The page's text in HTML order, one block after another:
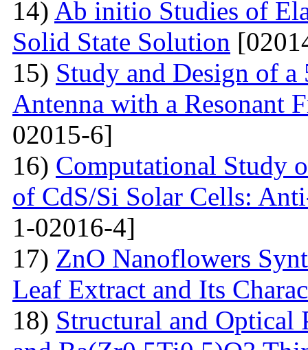
14) Ab initio Studies of
Solid State Solution
15) Study and Design of
Antenna with a Resonant
02015-6]
16) Computational Study
of CdS/Si Solar Cells:
1-02016-4]
17) ZnO Nanoflowers
Leaf Extract and Its
18) Structural and Optical